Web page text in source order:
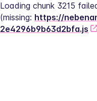
Loading chunk 3215
(missing: https://
2e4296b9b63d2bfa.js